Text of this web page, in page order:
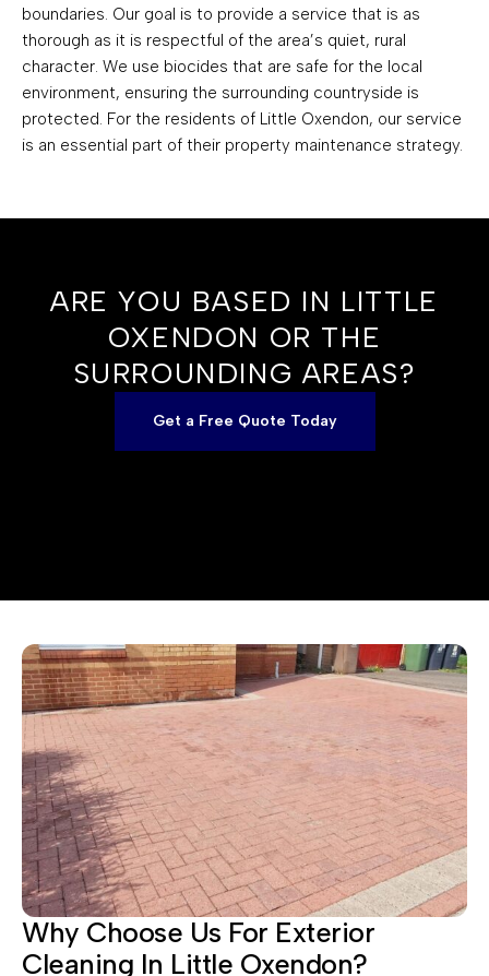
boundaries. Our goal is to provide a service that is as
thorough as it is respectful of the area’s quiet, rural
character. We use biocides that are safe for the local
environment, ensuring the surrounding countryside is
protected. For the residents of Little Oxendon, our service
is an essential part of their property maintenance strategy.
ARE YOU BASED IN LITTLE
OXENDON OR THE
SURROUNDING AREAS?
Get a Free Quote Today
Why Choose Us For Exterior
Cleaning In Little Oxendon?